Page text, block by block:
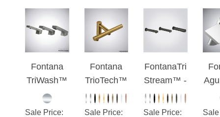
With Hand
Fontana
TriWash™
Series -
Brushed
Sale Price:
Fontana
TrioTech™
Edition -
Antique
Sale Price:
FontanaTri
Stream™ -
Gunmetal
Smart
Sale Price: